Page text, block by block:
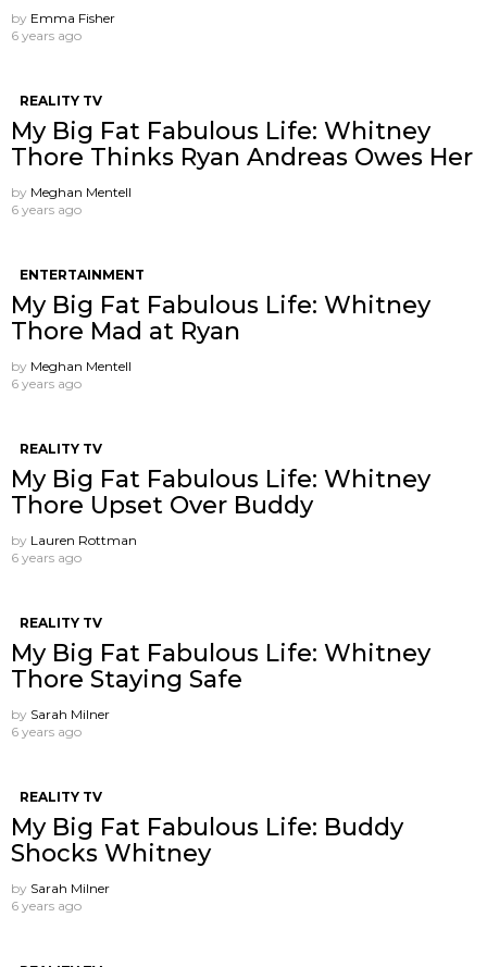
by Emma Fisher
6 years ago
REALITY TV
My Big Fat Fabulous Life: Whitney
Thore Thinks Ryan Andreas Owes Her
by Meghan Mentell
6 years ago
ENTERTAINMENT
My Big Fat Fabulous Life: Whitney
Thore Mad at Ryan
by Meghan Mentell
6 years ago
REALITY TV
My Big Fat Fabulous Life: Whitney
Thore Upset Over Buddy
by Lauren Rottman
6 years ago
REALITY TV
My Big Fat Fabulous Life: Whitney
Thore Staying Safe
by Sarah Milner
6 years ago
REALITY TV
My Big Fat Fabulous Life: Buddy
Shocks Whitney
by Sarah Milner
6 years ago